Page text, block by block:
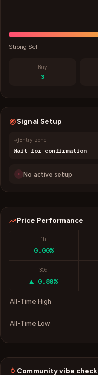
Strong Sell
Buy
3
Signal Setup
Entry zone
Wait for confirmation
! No active setup
Price Performance
1h
0.00%
30d
▲ 0.80%
All-Time High
All-Time Low
Community vibe check